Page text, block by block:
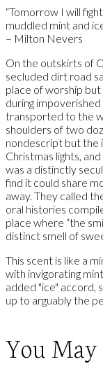
“Tomorrow I will
muddled mint and
– Milton Nevers
On the outskirts of
secluded dirt road
place of worship
during
transported to the
shoulders of two
nondescript but the
Christmas lights,
was a distinctly
find it could share
away. They called
oral histories
place where “the
distinct smell of
This scent is like a
with invigorating
added "ice" accord,
up to arguably the
You